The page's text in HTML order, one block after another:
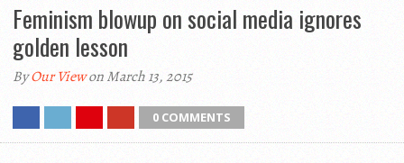
Feminism blowup on social media ignores
golden lesson
ByOur Viewon March 13, 2015
0 COMMENTS